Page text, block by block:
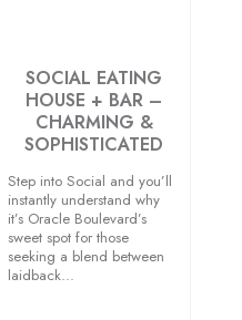
SOCIAL EATING
HOUSE + BAR –
CHARMING &
SOPHISTICATED
Step into Social and you’ll
instantly understand why
it’s Oracle Boulevard’s
sweet spot for those
seeking a blend between
laidback…